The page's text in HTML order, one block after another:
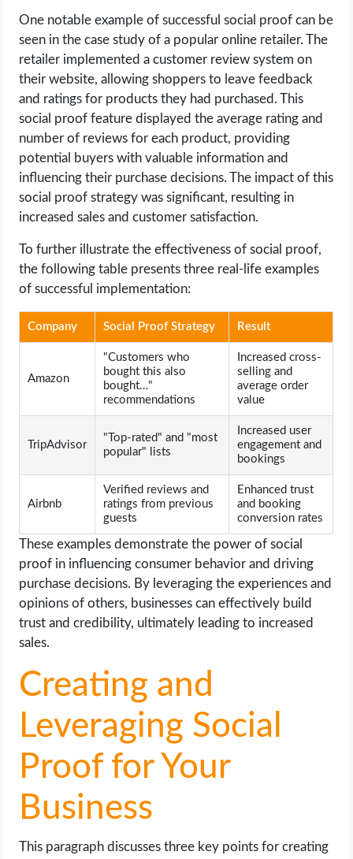
One notable example of successful social proof can be
seen in the case study of a popular online retailer. The
retailer implemented a customer review system on
their website, allowing shoppers to leave feedback
and ratings for products they had purchased. This
social proof feature displayed the average rating and
number of reviews for each product, providing
potential buyers with valuable information and
influencing their purchase decisions. The impact of this
social proof strategy was significant, resulting in
increased sales and customer satisfaction.
To further illustrate the effectiveness of social proof,
the following table presents three real-life examples
of successful implementation:
Company Social Proof Strategy Result
Amazon
"Customers who
bought this also
bought…"
recommendations
Increased cross-
selling and
average order
value
TripAdvisor
"Top-rated" and "most
popular" lists
Increased user
engagement and
bookings
Airbnb
Verified reviews and
ratings from previous
guests
Enhanced trust
and booking
conversion rates
These examples demonstrate the power of social
proof in influencing consumer behavior and driving
purchase decisions. By leveraging the experiences and
opinions of others, businesses can effectively build
trust and credibility, ultimately leading to increased
sales.
Creating and
Leveraging Social
Proof for Your
Business
This paragraph discusses three key points for creating